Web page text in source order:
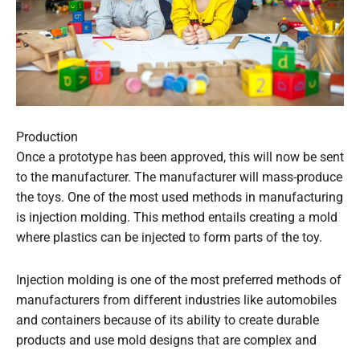
Production
Once a prototype has been approved, this will now be sent
to the manufacturer. The manufacturer will mass-produce
the toys. One of the most used methods in manufacturing
is injection molding. This method entails creating a mold
where plastics can be injected to form parts of the toy.
Injection molding is one of the most preferred methods of
manufacturers from different industries like automobiles
and containers because of its ability to create durable
products and use mold designs that are complex and